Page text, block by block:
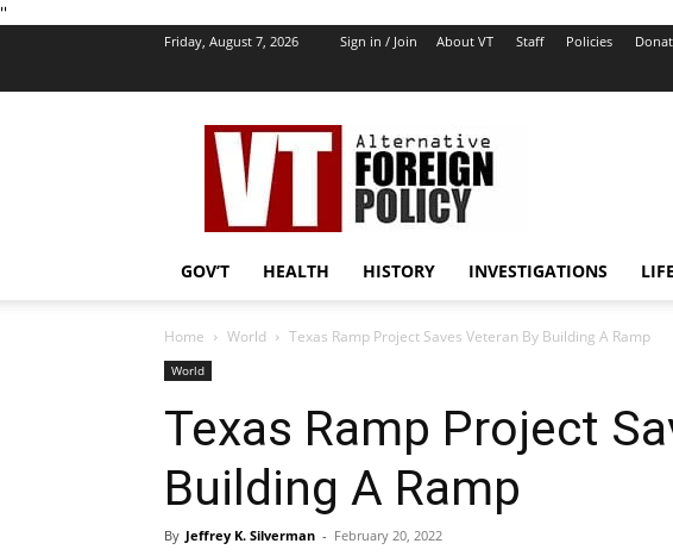
''
Friday, August 7, 2026 Sign in / Join About VT Staff Policies
VT
Foreign
Policy
GOV’T HEALTH HISTORY INVESTIGATIONS LIFE
Home World Texas Ramp Project Saves Veteran By Building A Ramp
World
Texas Ramp Project
Building A Ramp
By Jeffrey K. Silverman - February 20, 2022